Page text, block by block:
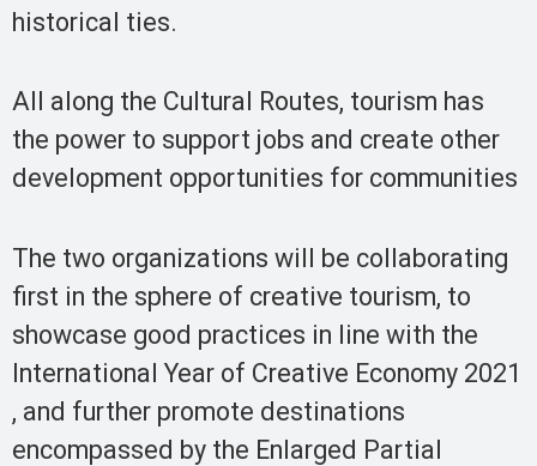
historical ties.
All along the Cultural Routes, tourism has
the power to support jobs and create other
development opportunities for communities
The two organizations will be collaborating
first in the sphere of creative tourism, to
showcase good practices in line with the
International Year of Creative Economy 2021
, and further promote destinations
encompassed by the Enlarged Partial